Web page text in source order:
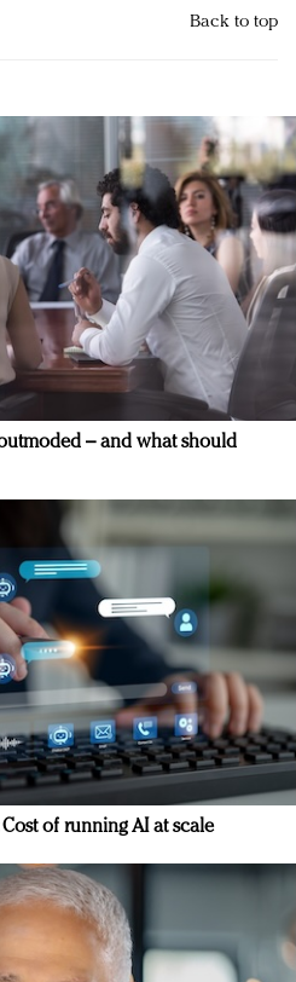
Back to top
– and what should
of running AI at scale